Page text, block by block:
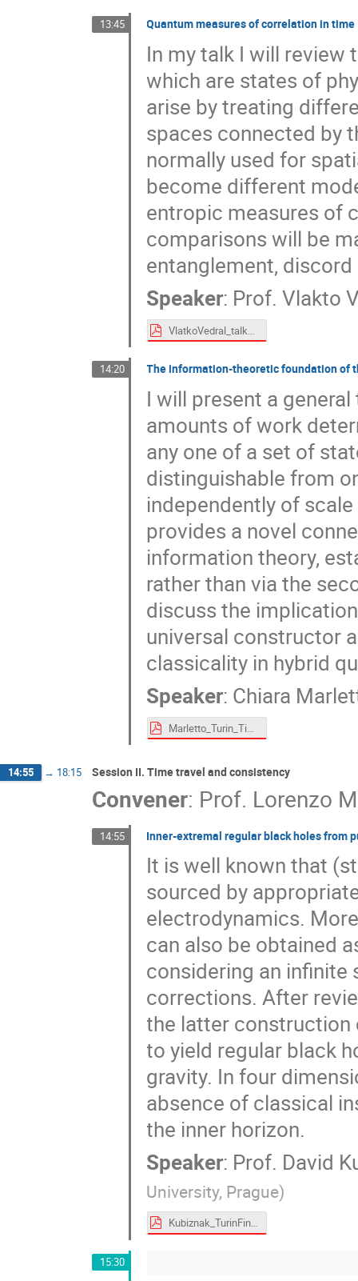
13:45 Quantum measures of correlation in time
In my talk I will review
which are states of
arise by treating
spaces connected by
normally used for
become different
entropic measures of
comparisons will be
entanglement,
Speaker: Prof. Vlakto
VlatkoVedral_talk24.pdf
14:20 The information-theoretic foundation of
I will present a
amounts of work
any one of a set of
distinguishable from
independently of
provides a novel
information theory,
rather than via the
discuss the
universal constructor
classicality in hybrid
Speaker: Chiara
Marletto_Turin_Time_Machine_2024.pdf
14:55 → 18:15 Session II. Time travel and consistency
Convener: Prof. Lorenzo
14:55 Inner-extremal regular black holes from
It is well known that
sourced by
electrodynamics.
can also be obtained
considering an
corrections. After
the latter construction
to yield regular black
gravity. In four
absence of classical
the inner horizon.
Speaker: Prof. David
University, Prague)
Kubiznak_TurinFinal3.pdf
15:30